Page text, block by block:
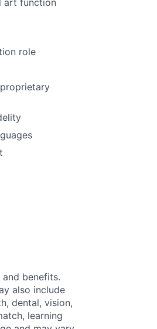
art function
role
benefits.
also include
dental, vision,
learning